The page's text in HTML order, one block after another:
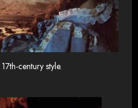
century style.